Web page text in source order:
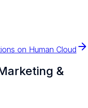
on Human Cloud
&